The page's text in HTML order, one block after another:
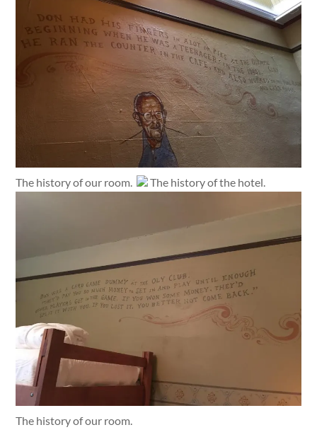
The history of our room. The history of the hotel.
The history of our room.